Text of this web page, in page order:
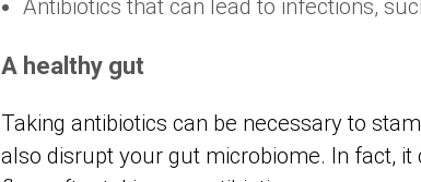
Antibiotics that can lead to infections,
A healthy gut
Taking antibiotics can be necessary to
also disrupt your gut microbiome. In fact,